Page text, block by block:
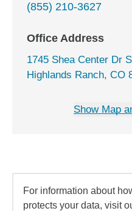
(855) 210-3627
Office Address
1745 Shea Center Dr
Highlands Ranch, CO
Show Map
For information about
protects your data, visit